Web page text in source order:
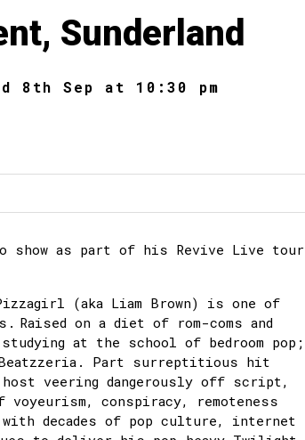
Sunderland
8th Sep at 10:30 pm
show as part of his Revive Live tour
(aka Liam Brown) is one of
Raised on a diet of rom-coms and
at the school of bedroom pop;
Part surreptitious hit
veering dangerously off script,
conspiracy, remoteness
decades of pop culture, internet